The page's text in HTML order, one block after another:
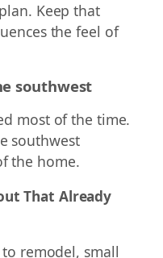
Keep that
the feel of
southwest
most of the time.
southwest
the home.
That Already
remodel, small